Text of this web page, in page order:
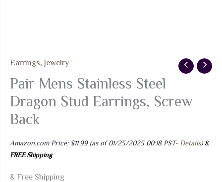
Earrings Jewelry
Pair Mens Stainless Steel
Dragon Stud Earrings, Screw
Back
Amazon.com Price: $11.99(as of 01/25/2025 00:18 PST- Details) &
FREE Shipping.
& Free Shipping